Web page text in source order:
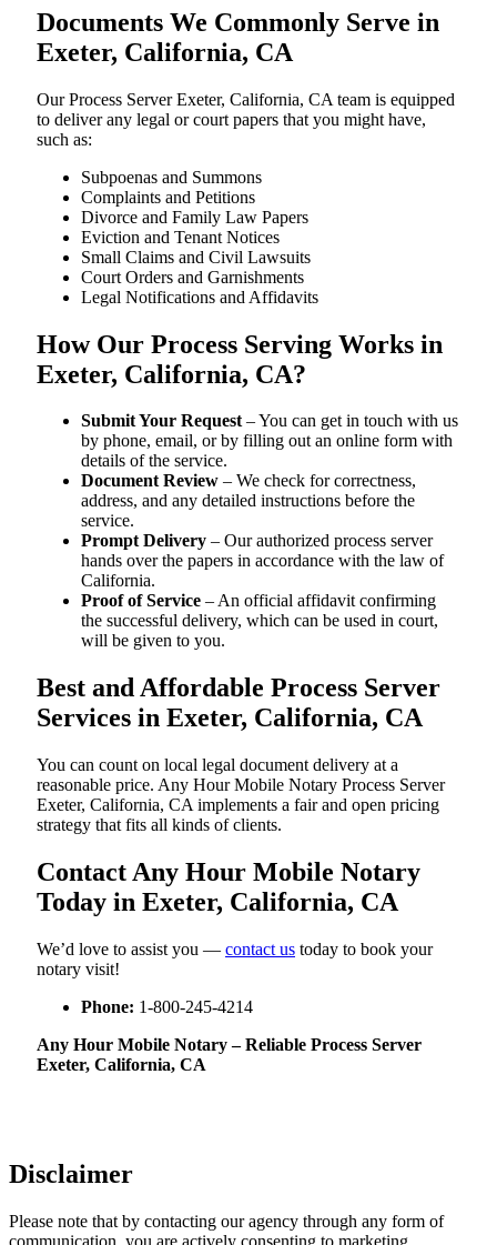
Documents We Commonly Serve in
Exeter, California, CA
Our Process Server Exeter, California, CA team is equipped
to deliver any legal or court papers that you might have,
such as:
Subpoenas and Summons
Complaints and Petitions
Divorce and Family Law Papers
Eviction and Tenant Notices
Small Claims and Civil Lawsuits
Court Orders and Garnishments
Legal Notifications and Affidavits
How Our Process Serving Works in
Exeter, California, CA?
Submit Your Request– You can get in touch with us
by phone, email, or by filling out an online form with
details of the service.
Document Review – We check for correctness,
address, and any detailed instructions before the
service.
Prompt Delivery – Our authorized process server
hands over the papers in accordance with the law of
California.
Proof of Service – An official affidavit confirming
the successful delivery, which can be used in court,
will be given to you.
Best and Affordable Process Server
Services in Exeter, California, CA
You can count on local legal document delivery at a
reasonable price. Any Hour Mobile Notary Process Server
Exeter, California, CA implements a fair and open pricing
strategy that fits all kinds of clients.
Contact Any Hour Mobile Notary
Today in Exeter, California, CA
We’d love to assist you — contact us today to book your
notary visit!
Phone: 1-800-245-4214
Any Hour Mobile Notary – Reliable Process Server
Exeter, California, CA
Disclaimer
Please note that by contacting our agency through any form of
communication, you are actively consenting to marketing